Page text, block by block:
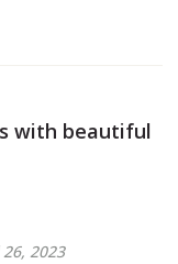
2023